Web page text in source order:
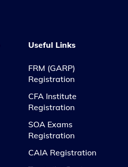
Useful Links
FRM (GARP)
Registration
CFA Institute
Registration
SOA Exams
Registration
CAIA Registration